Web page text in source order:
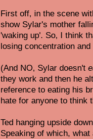
First off, in the scene
show Sylar's mother
'waking up'. So, I think
losing concentration
(And NO, Sylar doesn't
they work and then he
reference to eating his
hate for anyone to think
Ted hanging upside
Speaking of which,